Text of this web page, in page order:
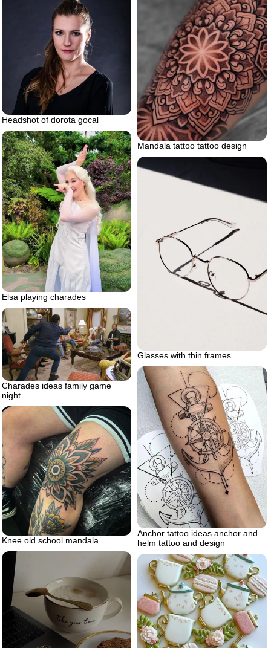
Mandala tattoo tattoo design
Headshot of dorota gocal
Elsa playing charades
Glasses with thin frames
Charades ideas family game
night
Anchor tattoo ideas anchor and
helm tattoo and design
Knee old school mandala